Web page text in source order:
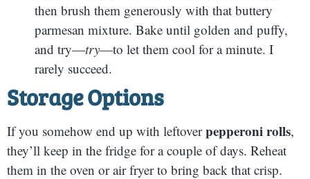
then brush them generously with that buttery
parmesan mixture. Bake until golden and puffy,
and try—try—to let them cool for a minute. I
rarely succeed.
Storage Options
If you somehow end up with leftoverpepperoni rolls,
they’ll keep in the fridge for a couple of days. Reheat
them in the oven or air fryer to bring back that crisp.